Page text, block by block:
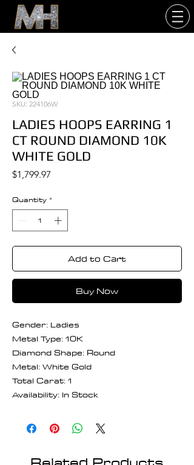
SKU: 224106W
LADIES HOOPS EARRING 1
CT ROUND DIAMOND 10K
WHITE GOLD
$1,799.97
Quantity *
Add to Cart
Buy Now
Gender: Ladies
Metal Type: 10K
Diamond Shape: Round
Metal: White Gold
Total Carat: 1
Availability: In Stock